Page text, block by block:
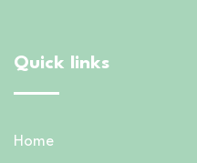
Quick links
Home